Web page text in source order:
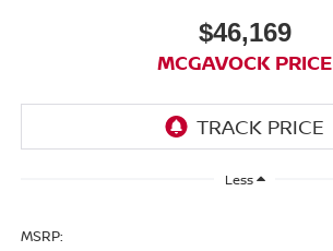
$46,169
MCGAVOCK PRICE
Less
MSRP: